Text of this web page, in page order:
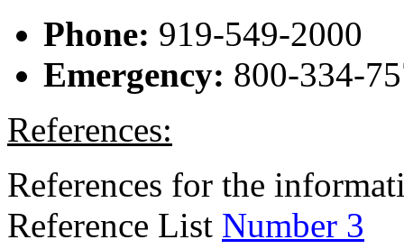
Phone: 919-549-2000
Emergency: 800-334-
References:
References for the
Reference List Number 3